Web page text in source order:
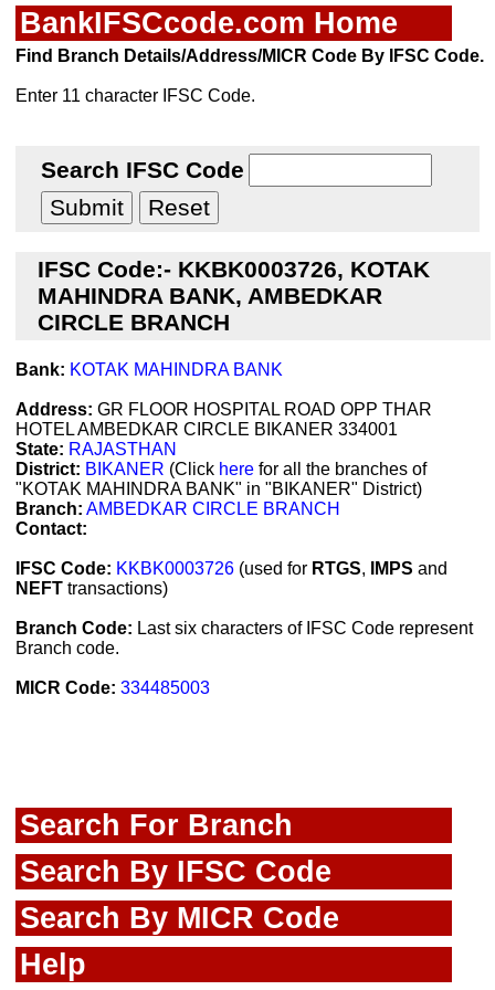
BankIFSCcode.com Home
Find Branch Details/Address/MICR Code By IFSC Code.
Enter 11 character IFSC Code.
Search IFSC Code
IFSC Code:- KKBK0003726, KOTAK
MAHINDRA BANK, AMBEDKAR
CIRCLE BRANCH
Bank: KOTAK MAHINDRA BANK
Address: GR FLOOR HOSPITAL ROAD OPP THAR
HOTEL AMBEDKAR CIRCLE BIKANER 334001
State: RAJASTHAN
District: BIKANER (Click here for all the branches of
"KOTAK MAHINDRA BANK" in "BIKANER" District)
Branch: AMBEDKAR CIRCLE BRANCH
Contact:
IFSC Code: KKBK0003726 (used for RTGS, IMPS and
NEFT transactions)
Branch Code: Last six characters of IFSC Code represent
Branch code.
MICR Code: 334485003
Search For Branch
Search By IFSC Code
Search By MICR Code
Help